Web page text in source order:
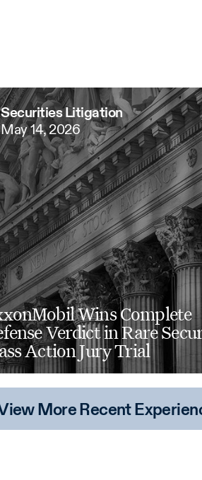
Securities Litigation
May 14, 2026
Wins Complete
Verdict in Rare
Action Jury Trial
More Recent